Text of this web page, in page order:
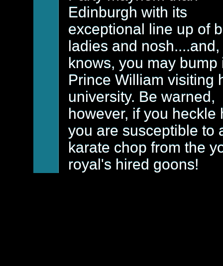
Edinburgh with its
exceptional line up of
ladies and
knows, you may bump
Prince William visiting
university. Be warned,
however, if you heckle
you are susceptible to
karate chop from the
royal's hired goons!